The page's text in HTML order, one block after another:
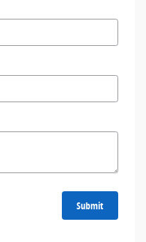
Submit